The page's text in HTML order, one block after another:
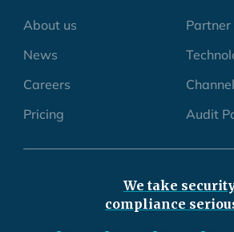
About us
News
Careers
Pricing
Partner
Audit
We take
compliance